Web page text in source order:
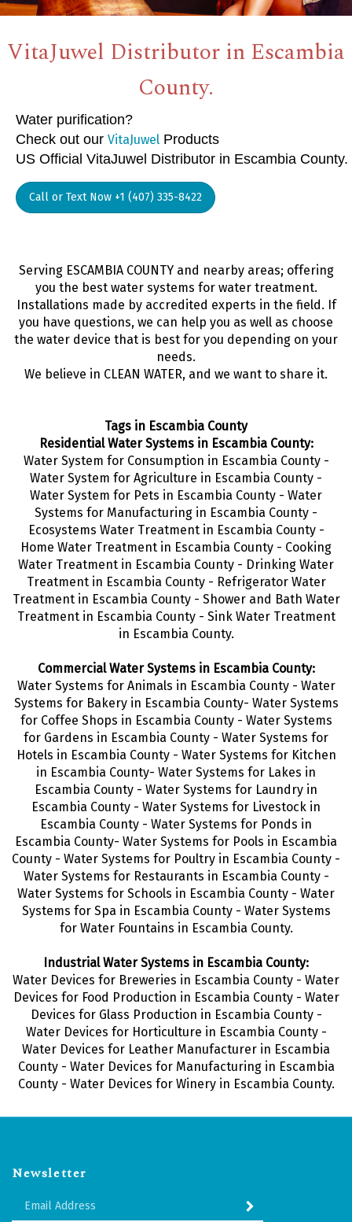
VitaJuwel Distributor in Escambia
County.
Water purification?
Check out our VitaJuwel Products
US Official VitaJuwel Distributor in Escambia County.
Call or Text Now +1 (407) 335-8422
Serving ESCAMBIA COUNTY and nearby areas; offering
you the best water systems for water treatment.
Installations made by accredited experts in the field. If
you have questions, we can help you as well as choose
the water device that is best for you depending on your
needs.
We believe in CLEAN WATER, and we want to share it.
Tags in Escambia County
Residential Water Systems in Escambia County:
Water System for Consumption in Escambia County -
Water System for Agriculture in Escambia County -
Water System for Pets in Escambia County - Water
Systems for Manufacturing in Escambia County -
Ecosystems Water Treatment in Escambia County -
Home Water Treatment in Escambia County - Cooking
Water Treatment in Escambia County - Drinking Water
Treatmentin Escambia County - Refrigerator Water
Treatment in Escambia County - Shower and Bath Water
Treatment in Escambia County - Sink Water Treatment
in Escambia County.
Commercial Water Systems in Escambia County:
Water Systems for Animals in Escambia County - Water
Systems for Bakery in Escambia County- Water Systems
for Coffee Shops in Escambia County - Water Systems
for Gardens in Escambia County - Water Systems for
Hotels in Escambia County - Water Systems for Kitchen
in Escambia County- Water Systems for Lakes in
Escambia County - Water Systems for Laundry in
Escambia County - Water Systems for Livestock in
Escambia County - Water Systems for Ponds in
Escambia County- Water Systems for Pools in Escambia
County - Water Systems for Poultry in Escambia County -
Water Systems for Restaurants in Escambia County -
Water Systems for Schools in Escambia County - Water
Systems for Spa in Escambia County - Water Systems
for Water Fountains in Escambia County.
Industrial Water Systems in Escambia County:
Water Devices for Breweries in Escambia County - Water
Devices for Food Production in Escambia County - Water
Devices for Glass Production in Escambia County -
Water Devices for Horticulture in Escambia County -
Water Devices for Leather Manufacturer in Escambia
County - Water Devices for Manufacturing in Escambia
County - Water Devices for Winery in Escambia County.
Newsletter
Enter
SUBMIT